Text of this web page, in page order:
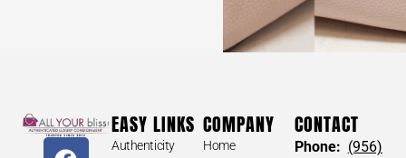
Tweed Sweater (Size 2)
Size: 2
EASY LINKS
Authenticity
COMPANY
Home
CONTACT
Phone: (956)